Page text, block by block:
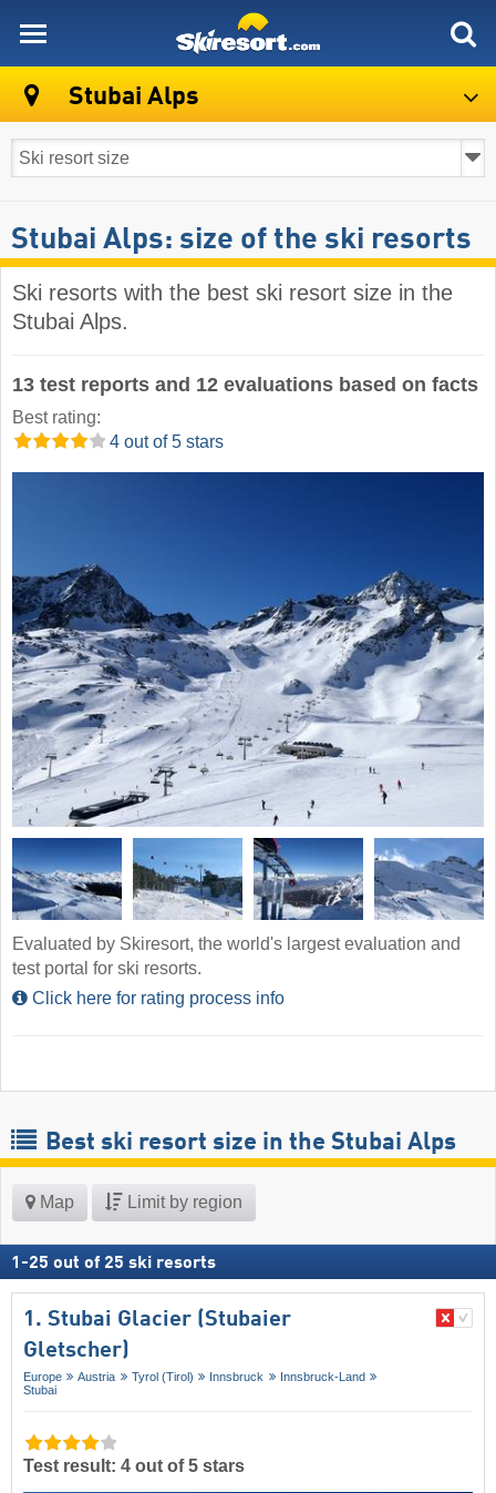
Stubai Alps
Stubai Alps: size of the ski resorts
Ski resorts with the best ski resort size in the
Stubai Alps.
13 test reports and 12 evaluations based on facts
Best rating:
4 out of 5 stars
Evaluated by Skiresort, the world's largest evaluation and
test portal for ski resorts.
Click here for rating process info
Best ski resort size in the Stubai Alps
Map Limit by region
1 -25 out of 25 ski resorts
1. Stubai Glacier (Stubaier
Gletscher)
Europe Austria Tyrol (Tirol) Innsbruck
Innsbruck-Land
Stubai
Test result: 4 out of 5 stars